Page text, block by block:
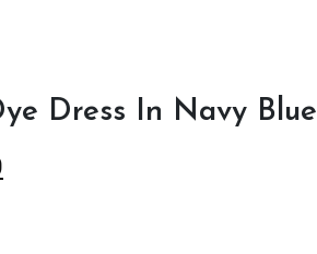
Dress In Navy Blue